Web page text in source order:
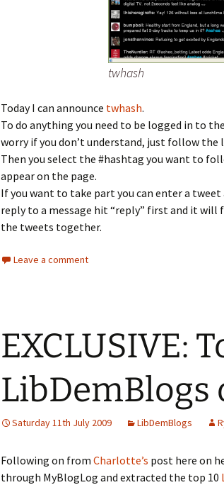
twhash
Today I can announce twhash.
To do anything you need to be logged in to
worry if you don’t understand, just follow the
Then you select the #hashtag you want to
appear on the page.
If you want to take part you can enter a
reply to a message hit “reply” first and it
the tweets together.
Leave a comment
EXCLUSIVE:
LibDemBlogs
Saturday 11th July 2009 LibDemBlogs
Following on from Charlotte’s post here on
through MyBlogLog and extracted the top 10